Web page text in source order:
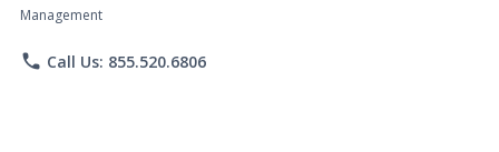
Management
phone Call Us: 855.520.6806